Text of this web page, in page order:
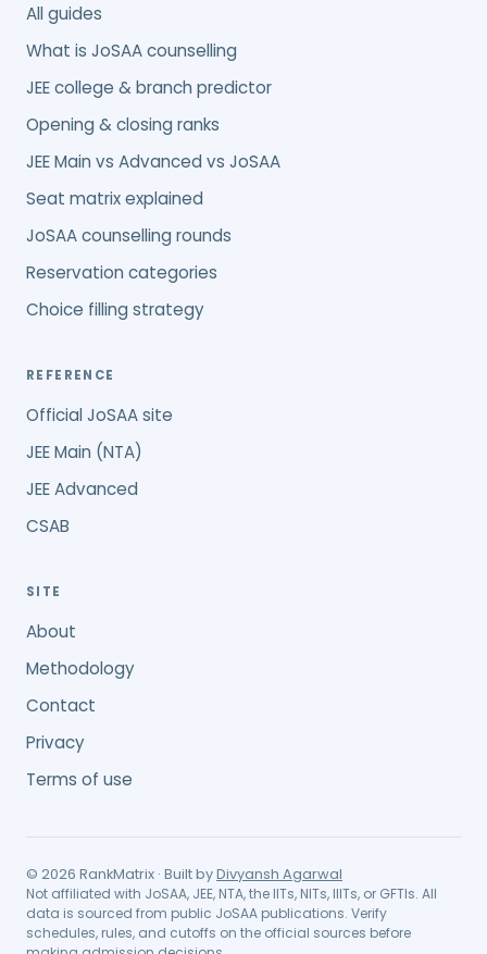
All guides
What is JoSAA counselling
JEE college & branch predictor
Opening & closing ranks
JEE Main vs Advanced vs JoSAA
Seat matrix explained
JoSAA counselling rounds
Reservation categories
Choice filling strategy
REFERENCE
Official JoSAA site
JEE Main (NTA)
JEE Advanced
CSAB
SITE
About
Methodology
Contact
Privacy
Terms of use
© 2026 RankMatrix · Built byDivyansh Agarwal
Not affiliated with JoSAA, JEE, NTA, the IITs, NITs, IIITs, or GFTIs. All
data is sourced from public JoSAA publications. Verify
schedules, rules, and cutoffs on the official sources before